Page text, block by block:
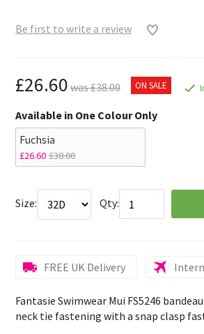
Be first to write a review
£26.60 was £38.00 ON SALE
Available in One Colour Only
Fuchsia
£26.60£38.00
Size: Qty:
FREE UK Delivery
Fantasie Swimwear Mui FS5246
neck tie fastening with a snap clasp